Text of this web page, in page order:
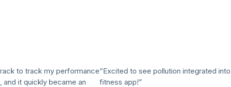
to track my performance
it quickly became an
“Excited to see pollution integrated into my
fitness app!”